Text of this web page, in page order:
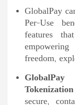
GlobalPay
Per-Use
features
freedom,
secure,